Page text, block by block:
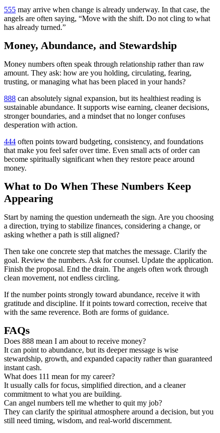
555 may arrive when change is already underway. In that case, the
angels are often saying, “Move with the shift. Do not cling to what
has already turned.”
Money, Abundance, and Stewardship
Money numbers often speak through relationship rather than raw
amount. They ask: how are you holding, circulating, fearing,
trusting, or managing what has been placed in your hands?
888 can absolutely signal expansion, but its healthiest reading is
sustainable abundance. It supports wise earning, cleaner decisions,
stronger boundaries, and a mindset that no longer confuses
desperation with action.
444 often points toward budgeting, consistency, and foundations
that make you feel safer over time. Even small acts of order can
become spiritually significant when they restore peace around
money.
What to Do When These Numbers Keep
Appearing
Start by naming the question underneath the sign. Are you choosing
a direction, trying to stabilize finances, considering a change, or
asking whether a path is still aligned?
Then take one concrete step that matches the message. Clarify the
goal. Review the numbers. Ask for counsel. Update the application.
Finish the proposal. End the drain. The angels often work through
clean movement, not endless circling.
If the number points strongly toward abundance, receive it with
gratitude and discipline. If it points toward correction, receive that
with the same reverence. Both are forms of guidance.
FAQs
Does 888 mean I am about to receive money?
It can point to abundance, but its deeper message is wise
stewardship, growth, and expanded capacity rather than guaranteed
instant cash.
What does 111 mean for my career?
It usually calls for focus, simplified direction, and a cleaner
commitment to what you are building.
Can angel numbers tell me whether to quit my job?
They can clarify the spiritual atmosphere around a decision, but you
still need timing, wisdom, and real-world discernment.